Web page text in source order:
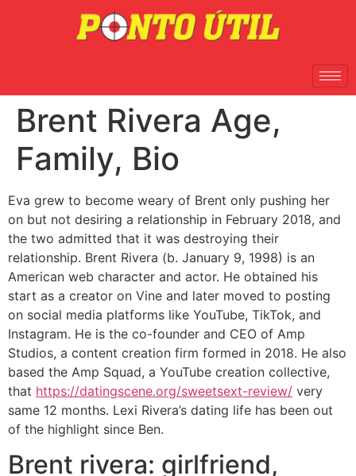
Brent Rivera Age,
Family, Bio
Eva grew to become weary of Brent only pushing her
on but not desiring a relationship in February 2018, and
the two admitted that it was destroying their
relationship. Brent Rivera (b. January 9, 1998) is an
American web character and actor. He obtained his
start as a creator on Vine and later moved to posting
on social media platforms like YouTube, TikTok, and
Instagram. He is the co-founder and CEO of Amp
Studios, a content creation firm formed in 2018. He also
based the Amp Squad, a YouTube creation collective,
that https://datingscene.org/sweetsext-review/ very
same 12 months. Lexi Rivera’s dating life has been out
of the highlight since Ben.
Brent rivera: girlfriend,